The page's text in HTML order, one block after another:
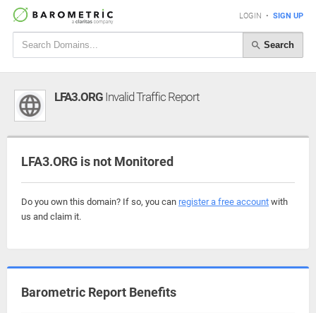
LOGIN • SIGN UP
Search
LFA3.ORG Invalid Traffic Report
LFA3.ORG is not Monitored
Do you own this domain? If so, you can register a free account with
us and claim it.
Barometric Report Benefits